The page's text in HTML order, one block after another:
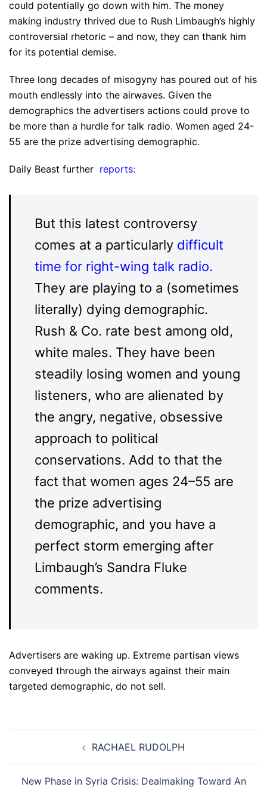
could potentially go down with him. The money
making industry thrived due to Rush Limbaugh’s highly
controversial rhetoric – and now, they can thank him
for its potential demise.
Three long decades of misogyny has poured out of his
mouth endlessly into the airwaves. Given the
demographics the advertisers actions could prove to
be more than a hurdle for talk radio. Women aged 24-
55 are the prize advertising demographic.
Daily Beast further reports:
But this latest controversy
comes at a particularly difficult
time for right-wing talk radio.
They are playing to a (sometimes
literally) dying demographic.
Rush & Co. rate best among old,
white males. They have been
steadily losing women and young
listeners, who are alienated by
the angry, negative, obsessive
approach to political
conservations. Add to that the
fact that women ages 24–55 are
the prize advertising
demographic, and you have a
perfect storm emerging after
Limbaugh’s Sandra Fluke
comments.
Advertisers are waking up. Extreme partisan views
conveyed through the airways against their main
targeted demographic, do not sell.
RACHAEL RUDOLPH
New Phase in Syria Crisis: Dealmaking Toward An